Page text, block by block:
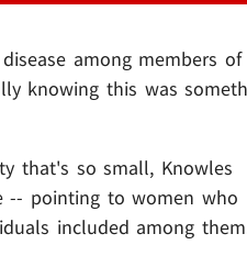
among members
knowing this was
that's so small, Knowles
-- pointing to women who
included among